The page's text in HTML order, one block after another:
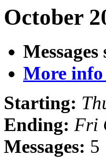
October
More
Starting:
Ending: Fri
Messages: 5